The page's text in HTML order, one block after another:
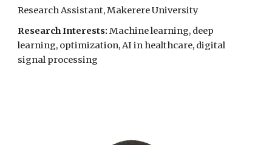
Research Assistant, Makerere University
Research Interests:Machine learning, deep
learning, optimization, AI in healthcare, digital
signal processing